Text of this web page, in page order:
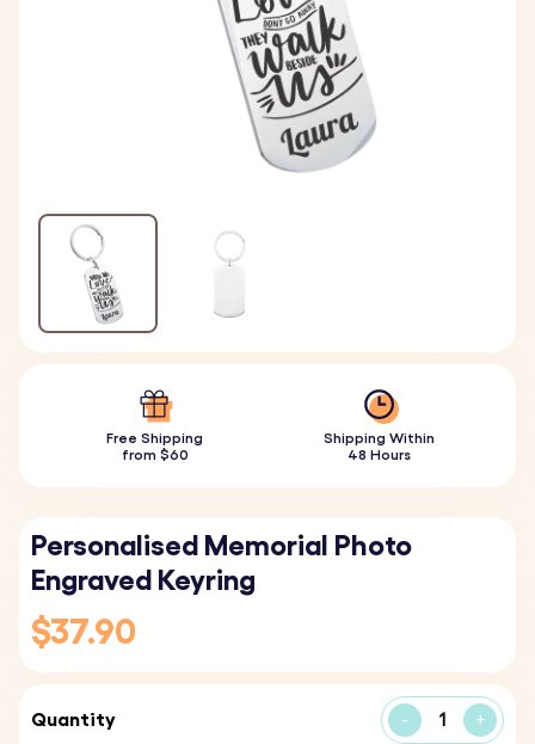
Free Shipping
from $60
Shipping Within
48 Hours
Personalised Memorial Photo
Engraved Keyring
$37.90
Quantity - +